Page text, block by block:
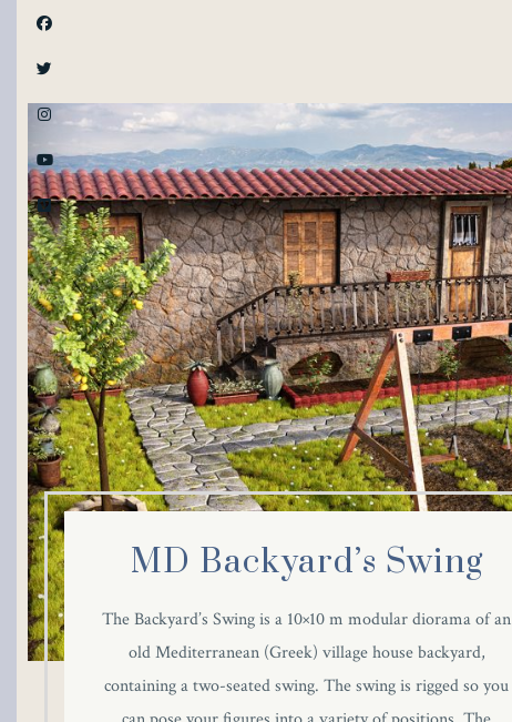
MD Backyard’s Swing
The Backyard’s Swing is a 10×10 m modular diorama of an
old Mediterranean (Greek) village house backyard,
containing a two-seated swing. The swing is rigged so you